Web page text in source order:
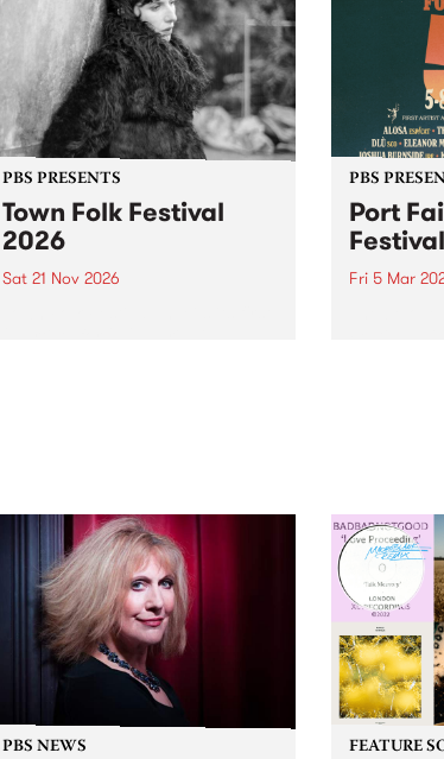
PBS PRESENTS
Town Folk Festival
2026
Sat 21 Nov 2026
PBS
Port
Fri 5 Mar
PBS NEWS FEATURE